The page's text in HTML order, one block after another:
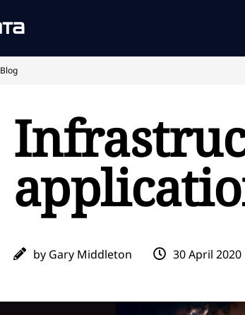
Blog
by Gary Middleton 30 April 2020